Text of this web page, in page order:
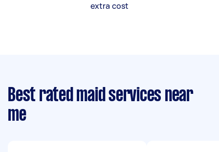
extra cost
Best rated maid services near
me